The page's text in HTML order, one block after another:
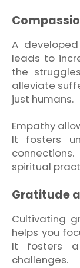
A
leads to
the
alleviate
just humans.
Empathy
It fosters
spiritual
Gratitude
Cultivating
helps you
It fosters a
challenges.